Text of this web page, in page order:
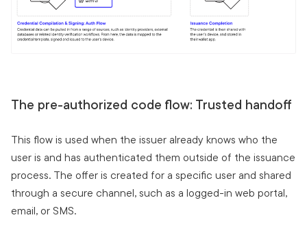
The pre-authorized code flow: Trusted handoff
This flow is used when the issuer already knows who the
user is and has authenticated them outside of the issuance
process. The offer is created for a specific user and shared
through a secure channel, such as a logged-in web portal,
email, or SMS.